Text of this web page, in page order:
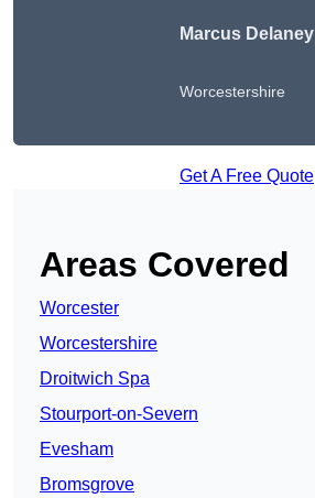
Marcus Delaney
Worcestershire
Get A Free Quote
Areas Covered
Worcester
Worcestershire
Droitwich Spa
Stourport-on-Severn
Evesham
Bromsgrove